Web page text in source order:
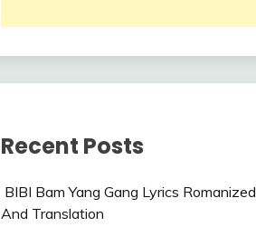
Recent Posts
BIBI Bam Yang Gang Lyrics Romanized
And Translation